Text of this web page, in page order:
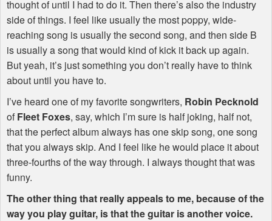
thought of until I had to do it. Then there’s also the industry
side of things. I feel like usually the most poppy, wide-
reaching song is usually the second song, and then side B
is usually a song that would kind of kick it back up again.
But yeah, it’s just something you don’t really have to think
about until you have to.
I’ve heard one of my favorite songwriters, Robin Pecknold
ofFleet Foxes, say, which I’m sure is half joking, half not,
that the perfect album always has one skip song, one song
that you always skip. And I feel like he would place it about
three-fourths of the way through. I always thought that was
funny.
The other thing that really appeals to me, because of the
way you play guitar, is that the guitar is another voice.